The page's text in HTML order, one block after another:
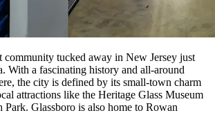
community tucked away in New Jersey just
With a fascinating history and all-around
the city is defined by its small-town charm
attractions like the Heritage Glass Museum
Park. Glassboro is also home to Rowan